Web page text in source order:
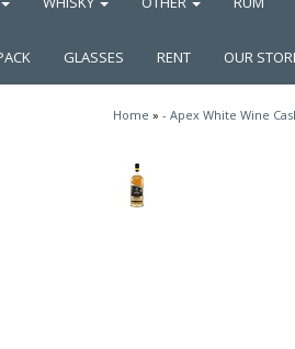
GLASSES RENT OUR
Home » - Apex White Wine